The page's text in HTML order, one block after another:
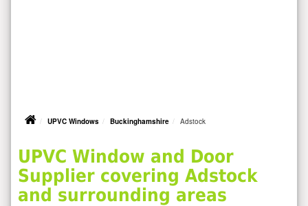
UPVC Windows Buckinghamshire Adstock
UPVC Window and Door
Supplier covering Adstock
and surrounding areas